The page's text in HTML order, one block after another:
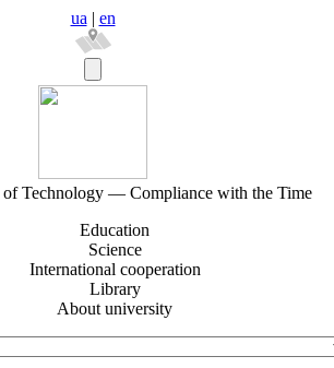
ua | en
Technology — Compliance with the Time
Education
Science
International cooperation
Library
About university